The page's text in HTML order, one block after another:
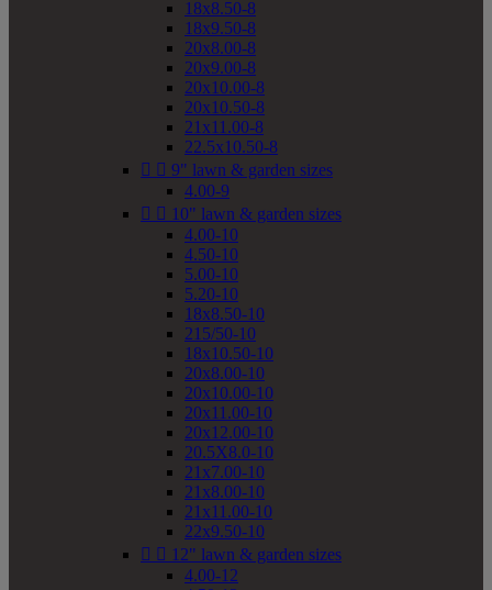
18x8.50-8
18x9.50-8
20x8.00-8
20x9.00-8
20x10.00-8
20x10.50-8
21x11.00-8
22.5x10.50-8
  9" lawn & garden sizes
4.00-9
  10" lawn & garden sizes
4.00-10
4.50-10
5.00-10
5.20-10
18x8.50-10
215/50-10
18x10.50-10
20x8.00-10
20x10.00-10
20x11.00-10
20x12.00-10
20.5X8.0-10
21x7.00-10
21x8.00-10
21x11.00-10
22x9.50-10
  12" lawn & garden sizes
4.00-12